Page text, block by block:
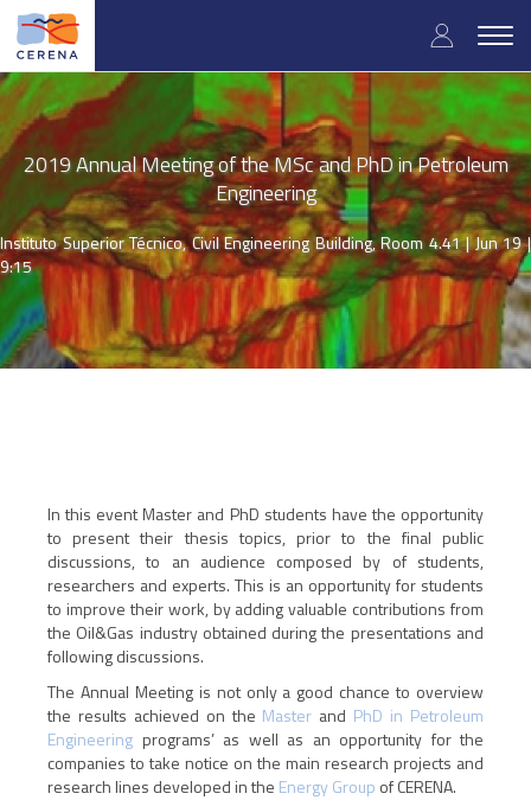
Skip
main
content
User
menu
2019 Annual Meeting of the MSc and PhD in Petroleum
Engineering
Instituto Superior Técnico, Civil Engineering Building, Room 4.41 |Jun 19 |
9:15
In this event Master and PhD students have the opportunity
to present their thesis topics, prior to the final public
discussions, to an audience composed by of students,
researchers and experts. This is an opportunity for students
to improve their work, by adding valuable contributions from
the Oil&Gas industry obtained during the presentations and
following discussions.
The Annual Meeting is not only a good chance to overview
the results achieved on the Master and PhD in Petroleum
Engineering programs’ as well as an opportunity for the
companies to take notice on the main research projects and
research lines developed in the Energy Group of CERENA.